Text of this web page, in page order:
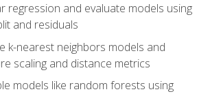
regression and evaluate models using
and residuals
k-nearest neighbors models and
scaling and distance metrics
models like random forests using